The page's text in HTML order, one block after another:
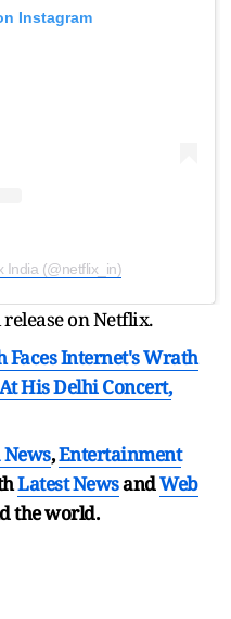
Instagram
India (@netflix_in)
on Netflix.
Faces Internet's Wrath
His Delhi Concert,
,Entertainment
Latest NewsandWeb
the world.